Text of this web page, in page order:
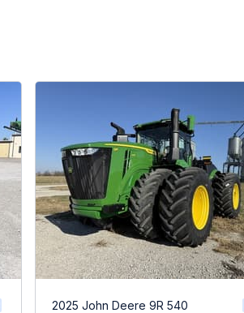
2025 John Deere 9R 540